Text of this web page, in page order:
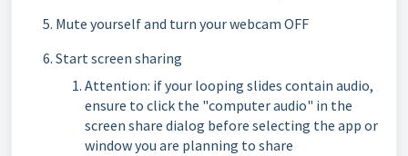
Mute yourself and turn your webcam OFF
Start screen sharing
Attention: if your looping slides contain audio,
ensure to click the "computer audio" in the
screen share dialog before selecting the app or
window you are planning to share